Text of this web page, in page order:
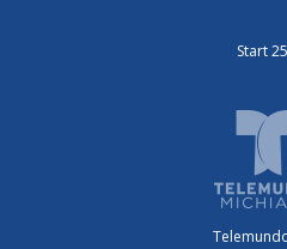
Start